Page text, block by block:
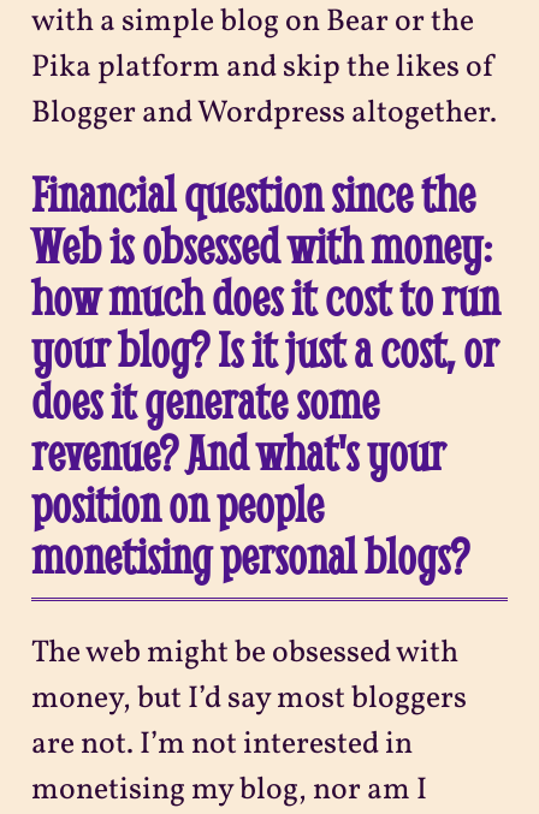
with a simple blog on Bear or the
Pika platform and skip the likes of
Blogger and Wordpress altogether.
Financial question since the
Web is obsessed with money:
how much does it cost to run
your blog? Is it just a cost, or
does it generate some
revenue? And what's your
position on people
monetising personal blogs?
The web might be obsessed with
money, but I’d say most bloggers
are not. I’m not interested in
monetising my blog, nor am I